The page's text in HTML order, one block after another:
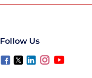
Follow Us